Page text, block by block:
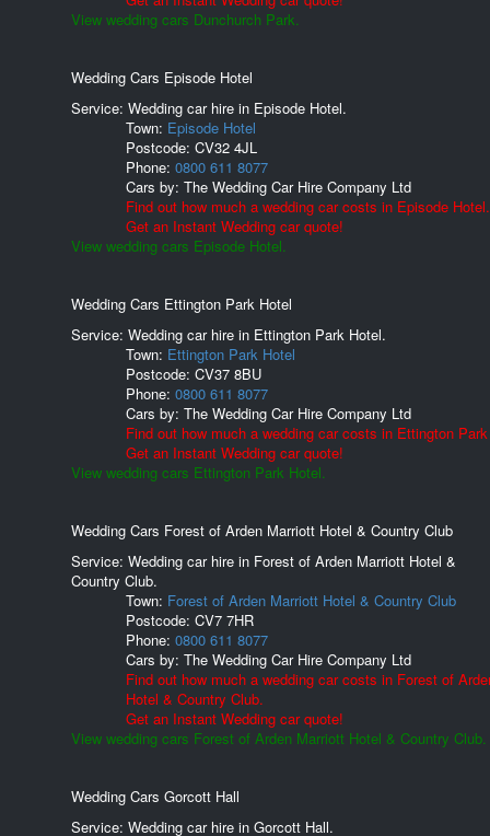
View wedding cars Dunchurch Park.
Wedding Cars Episode Hotel
Service: Wedding car hire in Episode Hotel.
Town: Episode Hotel
Postcode: CV32 4JL
Phone: 0800 611 8077
Cars by: The Wedding Car Hire Company Ltd
Find out how much a wedding car costs in Episode Hotel.
Get an Instant Wedding car quote!
View wedding cars Episode Hotel.
Wedding Cars Ettington Park Hotel
Service: Wedding car hire in Ettington Park Hotel.
Town: Ettington Park Hotel
Postcode: CV37 8BU
Phone: 0800 611 8077
Cars by: The Wedding Car Hire Company Ltd
Find out how much a wedding car costs in Ettington
Get an Instant Wedding car quote!
View wedding cars Ettington Park Hotel.
Wedding Cars Forest of Arden Marriott Hotel & Country Club
Service: Wedding car hire in Forest of Arden Marriott Hotel &
Country Club.
Town: Forest of Arden Marriott Hotel & Country Club
Postcode: CV7 7HR
Phone: 0800 611 8077
Cars by: The Wedding Car Hire Company Ltd
Find out how much a wedding car costs in Forest of
Hotel & Country Club.
Get an Instant Wedding car quote!
View wedding cars Forest of Arden Marriott Hotel & Country Club.
Wedding Cars Gorcott Hall
Service: Wedding car hire in Gorcott Hall.